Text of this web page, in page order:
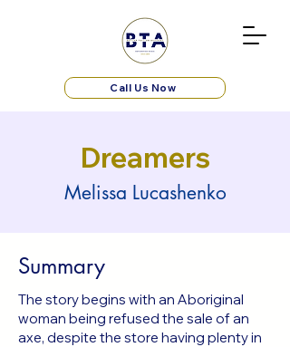
Call Us Now
Dreamers
Melissa Lucashenko
Summary
The story begins with an Aboriginal
woman being refused the sale of an
axe, despite the store having plenty in